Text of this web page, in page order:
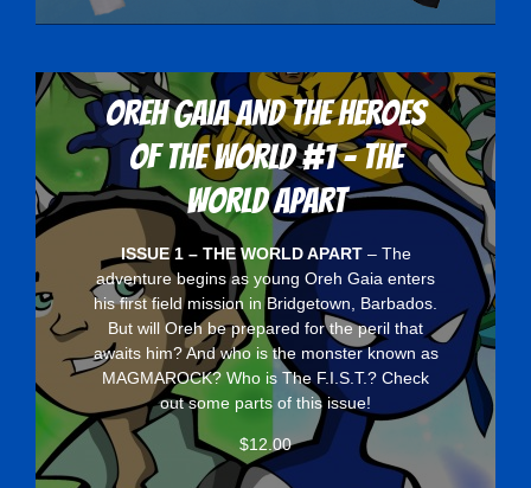
Oreh Gaia and the Heroes
Of The World #1 - The
World Apart
ISSUE 1 – THE WORLD APART– The
adventure begins as young Oreh Gaia enters
his first field mission in Bridgetown, Barbados.
But will Oreh be prepared for the peril that
awaits him? And who is the monster known as
MAGMAROCK? Who is The F.I.S.T.? Check
out some parts of this issue!
$12.00